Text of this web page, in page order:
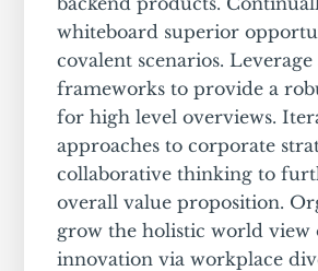
whiteboard superior
covalent scenarios. Leverage
frameworks to provide a
for high level overviews.
approaches to corporate
collaborative thinking to
overall value proposition.
grow the holistic world
innovation via workplace